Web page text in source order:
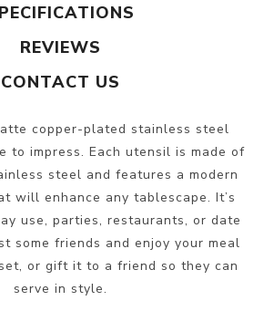
REVIEWS
CONTACT US
copper-plated stainless steel
to impress. Each utensil is made of
steel and features a modern
will enhance any tablescape. It’s
use, parties, restaurants, or date
some friends and enjoy your meal
or gift it to a friend so they can
serve in style.